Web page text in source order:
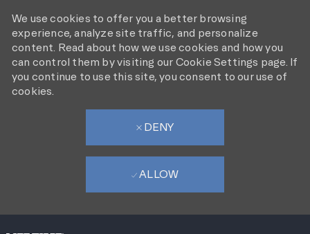
We use cookies to offer you a better browsing
experience, analyze site traffic, and personalize
content. Read about how we use cookies and how you
can control them by visiting our Cookie Settings page. If
you continue to use this site, you consent to our use of
cookies.
DENY
ALLOW